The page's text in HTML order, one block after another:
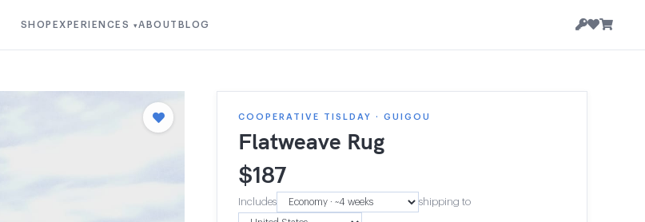
SHOP EXPERIENCES ▾ABOUT BLOG
COOPERATIVE TISLDAY · GUIGOU
Flatweave Rug
$187
Includes shipping to